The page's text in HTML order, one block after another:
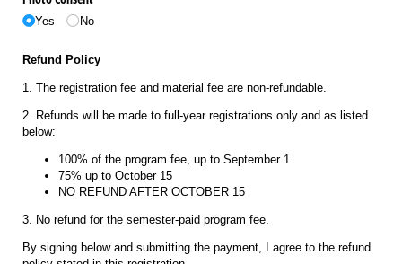
Yes No
Refund Policy
1. The registration fee and material fee are non-refundable.
2. Refunds will be made to full-year registrations only and as listed
below:
100% of the program fee, up to September 1
75% up to October 15
NO REFUND AFTER OCTOBER 15
3. No refund for the semester-paid program fee.
By signing below and submitting the payment, I agree to the refund